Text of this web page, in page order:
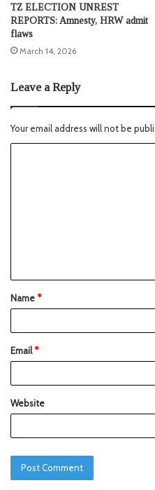
TZ ELECTION UNREST
REPORTS: Amnesty, HRW admit
flaws
March 14, 2026
Leave a Reply
Your email address will not be
Name*
Email*
Website